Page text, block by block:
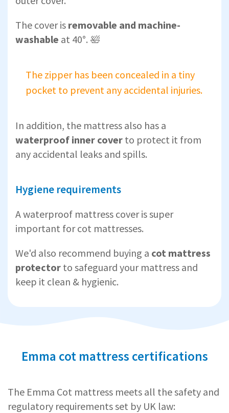
The cover is removable and machine-
washable at 40°. 🛀
The zipper has been concealed in a tiny
pocket to prevent any accidental injuries.
In addition, the mattress also has a
waterproof inner cover to protect it from
any accidental leaks and spills.
Hygiene requirements
A waterproof mattress cover is super
important for cot mattresses.
We'd also recommend buying a cot mattress
protector to safeguard your mattress and
keep it clean & hygienic.
Emma cot mattress certifications
The Emma Cot mattress meets all the safety and
regulatory requirements set by UK law: